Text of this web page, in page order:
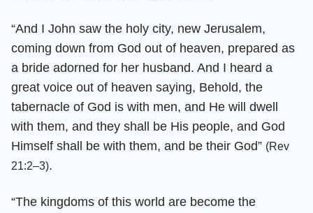
“And I John saw the holy city, new Jerusalem,
coming down from God out of heaven, prepared as
a bride adorned for her husband. And I heard a
great voice out of heaven saying, Behold, the
tabernacle of God is with men, and He will dwell
with them, and they shall be His people, and God
Himself shall be with them, and be their God” (Rev
21:2–3).
“The kingdoms of this world are become the